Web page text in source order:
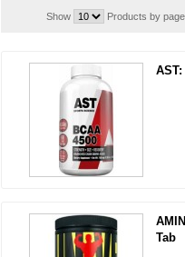
Show Products by page
AST:
Tab